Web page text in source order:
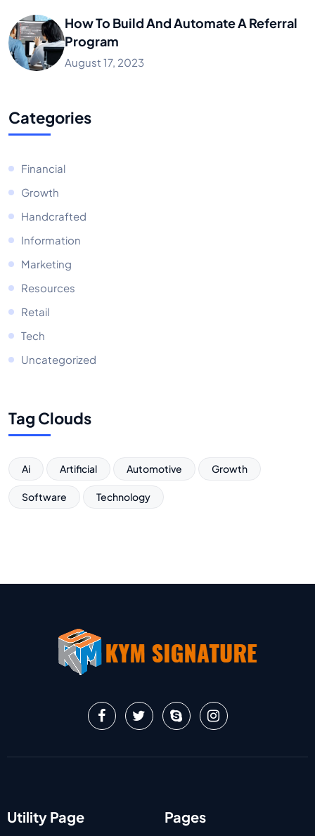
How To Build And Automate A Referral
Program
August 17, 2023
Categories
Financial
Growth
Handcrafted
Information
Marketing
Resources
Retail
Tech
Uncategorized
Tag Clouds
Ai Artificial Automotive Growth
Software Technology
Utility Page Pages